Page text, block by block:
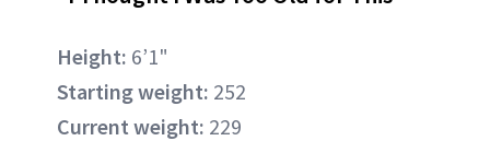
Height: 6’1"
Starting weight: 252
Current weight: 229